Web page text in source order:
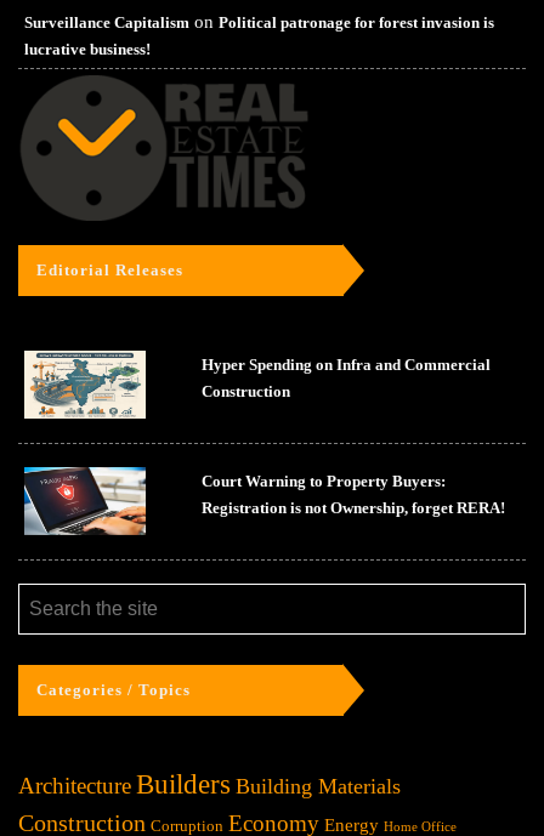
Surveillance Capitalism on Political patronage for forest invasion is
lucrative business!
Editorial Releases
Hyper Spending on Infra and Commercial
Construction
Court Warning to Property Buyers:
Registration is not Ownership, forget RERA!
Categories / Topics
ArchitectureBuilders Building Materials
Construction Corruption Economy Energy Home Office